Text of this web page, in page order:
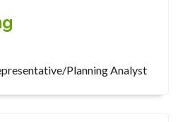
Planning Analyst